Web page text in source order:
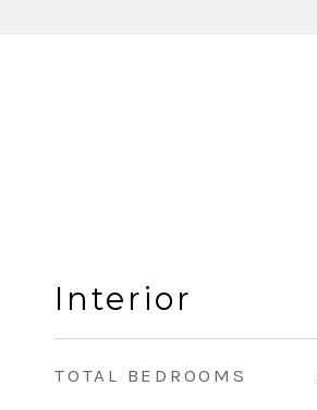
Interior
TOTAL BEDROOMS